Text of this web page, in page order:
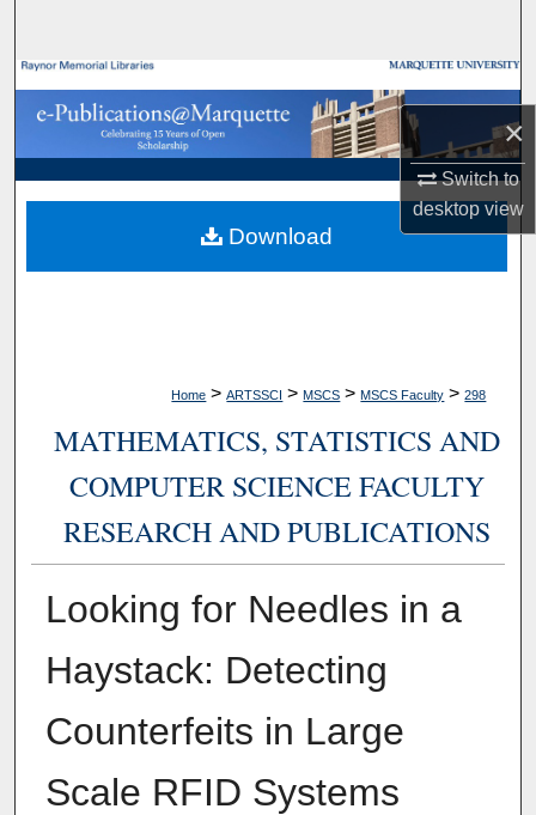
×
Switch to
desktopview
Browse Collections
My Account
About
Digital Commons Network™
Home > ARTSSCI > MSCS > MSCS Faculty > 298
MATHEMATICS, STATISTICS AND
COMPUTER SCIENCE FACULTY
RESEARCH AND PUBLICATIONS
Looking for Needles in a
Haystack: Detecting
Counterfeits in Large
Scale RFID Systems
Download